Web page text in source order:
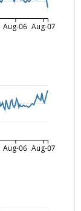
Aug-06 Aug-07
Aug-06 Aug-07